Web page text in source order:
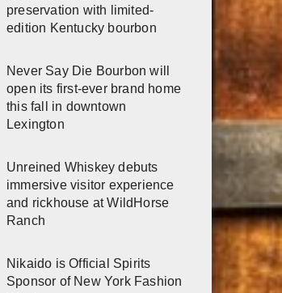
preservation with limited-
edition Kentucky bourbon
Never Say Die Bourbon will
open its first-ever brand home
this fall in downtown
Lexington
Unreined Whiskey debuts
immersive visitor experience
and rickhouse at WildHorse
Ranch
Nikaido is Official Spirits
Sponsor of New York Fashion